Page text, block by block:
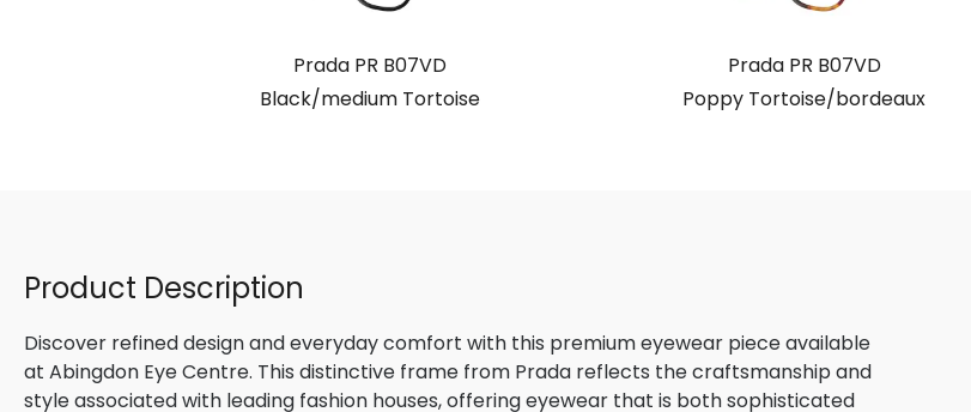
Prada PR B07VD
Black/medium Tortoise
Prada PR B07VD
Poppy Tortoise/bordeaux
Product Description
Discover refined design and everyday comfort with this premium eyewear piece available
at Abingdon Eye Centre. This distinctive frame from Prada reflects the craftsmanship and
style associated with leading fashion houses, offering eyewear that is both sophisticated